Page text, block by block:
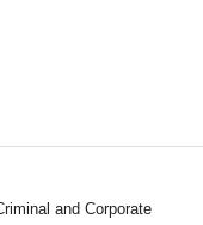
and Corporate